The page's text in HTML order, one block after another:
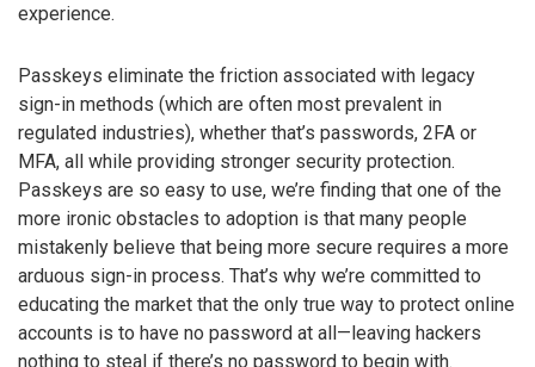
experience.
Passkeys eliminate the friction associated with legacy
sign-in methods (which are often most prevalent in
regulated industries), whether that’s passwords, 2FA or
MFA, all while providing stronger security protection.
Passkeys are so easy to use, we’re finding that one of the
more ironic obstacles to adoption is that many people
mistakenly believe that being more secure requires a more
arduous sign-in process. That’s why we’re committed to
educating the market that the only true way to protect online
accounts is to have no password at all—leaving hackers
nothing to steal if there’s no password to begin with.